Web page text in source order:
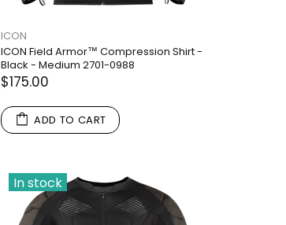
ICON
ICON Field Armor™ Compression Shirt -
Black - Medium 2701-0988
$175.00
ADD TO CART
In stock